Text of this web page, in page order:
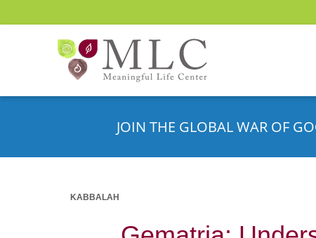
JOIN THE GLOBAL WAR OF
KABBALAH